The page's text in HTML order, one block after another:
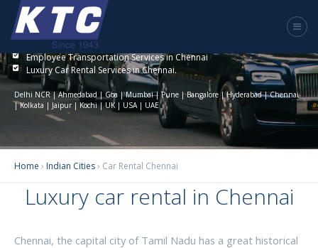
Luxury Car Rental Chennai
KTC India provides the best solution to car rentals in Chennai.
Employee Transportation Services in Chennai
Luxury Car Rental Services in Chennai.
Delhi NCR | Ahmedabad | Goa | Mumbai | Pune | Bangalore | Hyderabad | Chennai
| Kolkata | Jaipur | Kochi | UK | USA | UAE
Home › Indian Cities› Car Rental Chennai
Luxury car rental in Chennai
Chennai, the capital city of Tamil Nadu has a great historical